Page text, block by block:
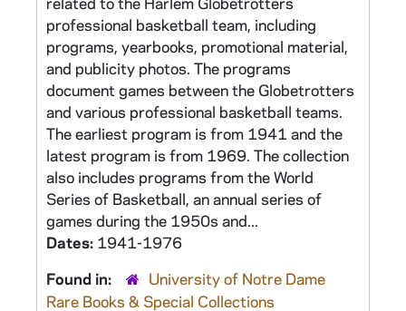
professional basketball team, including
programs, yearbooks, promotional material,
and publicity photos. The programs
document games between the Globetrotters
and various professional basketball teams.
The earliest program is from 1941 and the
latest program is from 1969. The collection
also includes programs from the World
Series of Basketball, an annual series of
games during the 1950s and...
Dates: 1941-1976
Found in:
University of Notre Dame
Rare Books & Special Collections